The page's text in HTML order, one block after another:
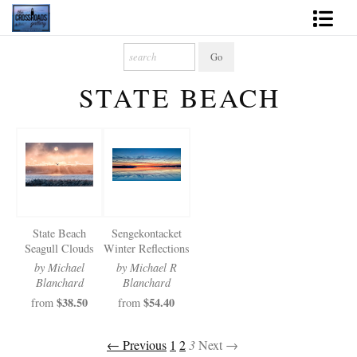
2027 Inspirational Calendar
News - Blog
Contact
Gift Cards
Books
Photography Training
STATE BEACH
State Beach
Seagull Clouds
by Michael
Blanchard
from $38.50
Sengekontacket
Winter Reflections
by Michael R
Blanchard
from $54.40
← Previous 1 23Next →